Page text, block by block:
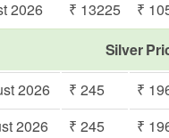
2026 ₹ 13225 ₹
Silver
2026
₹ 245 ₹
2026
₹ 245 ₹